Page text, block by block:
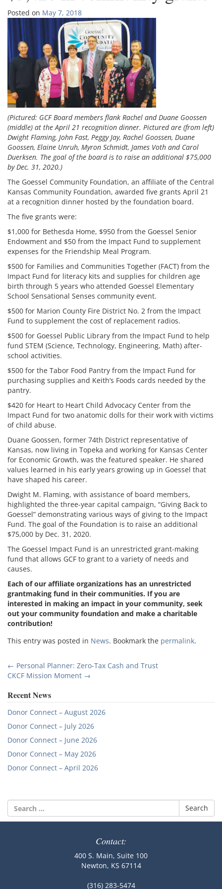
Posted on May 7, 2018
(Pictured: GCF Board members flank Rachel and Duane Goossen
(middle) at the April 21 recognition dinner. Pictured are (from left)
Dwight Flaming, John Fast, Peggy Jay, Rachel Goossen, Duane
Goossen, Elaine Unruh, Myron Schmidt, James Voth and Carol
Duerksen. The goal of the board is to raise an additional $75,000
by Dec. 31, 2020.)
The Goessel Community Foundation, an affiliate of the Central
Kansas Community Foundation, awarded five grants April 21
at a recognition dinner hosted by the foundation board.
The five grants were:
$1,000 for Bethesda Home, $950 from the Goessel Senior
Endowment and $50 from the Impact Fund to supplement
expenses for the Friendship Meal Program.
$500 for Families and Communities Together (FACT) from the
Impact Fund for literacy kits and supplies for children age
birth through 5 years who attended Goessel Elementary
School Sensational Senses community event.
$500 for Marion County Fire District No. 2 from the Impact
Fund to supplement the cost of replacement radios.
$500 for Goessel Public Library from the Impact Fund to help
fund STEM (Science, Technology, Engineering, Math) after-
school activities.
$500 for the Tabor Food Pantry from the Impact Fund for
purchasing supplies and Keith’s Foods cards needed by the
pantry.
$420 for Heart to Heart Child Advocacy Center from the
Impact Fund for two anatomic dolls for their work with victims
of child abuse.
Duane Goossen, former 74th District representative of
Kansas, now living in Topeka and working for Kansas Center
for Economic Growth, was the featured speaker. He shared
values learned in his early years growing up in Goessel that
have shaped his career.
Dwight M. Flaming, with assistance of board members,
highlighted the three-year capital campaign, “Giving Back to
Goessel” demonstrating various ways of giving to the Impact
Fund. The goal of the Foundation is to raise an additional
$75,000 by Dec. 31, 2020.
The Goessel Impact Fund is an unrestricted grant-making
fund that allows GCF to grant to a variety of needs and
causes.
Each of our affiliate organizations has an unrestricted
grantmaking fund in their communities. If you are
interested in making an impact in your community, seek
out your community foundation and make a charitable
contribution!
This entry was posted in News. Bookmark the permalink.
Post
navigation
← Personal Planner: Zero-Tax Cash and Trust
CKCF Mission Moment →
Recent News
Donor Connect – August 2026
Donor Connect – July 2026
Donor Connect – June 2026
Donor Connect – May 2026
Donor Connect – April 2026
Search
for:
Contact:
400 S. Main, Suite 100
Newton, KS 67114
(316) 283-5474